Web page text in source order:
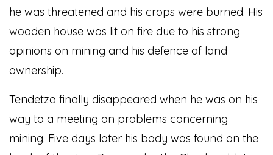
he was threatened and his crops were burned. His
wooden house was lit on fire due to his strong
opinions on mining and his defence of land
ownership.
Tendetza finally disappeared when he was on his
way to a meeting on problems concerning
mining. Five days later his body was found on the